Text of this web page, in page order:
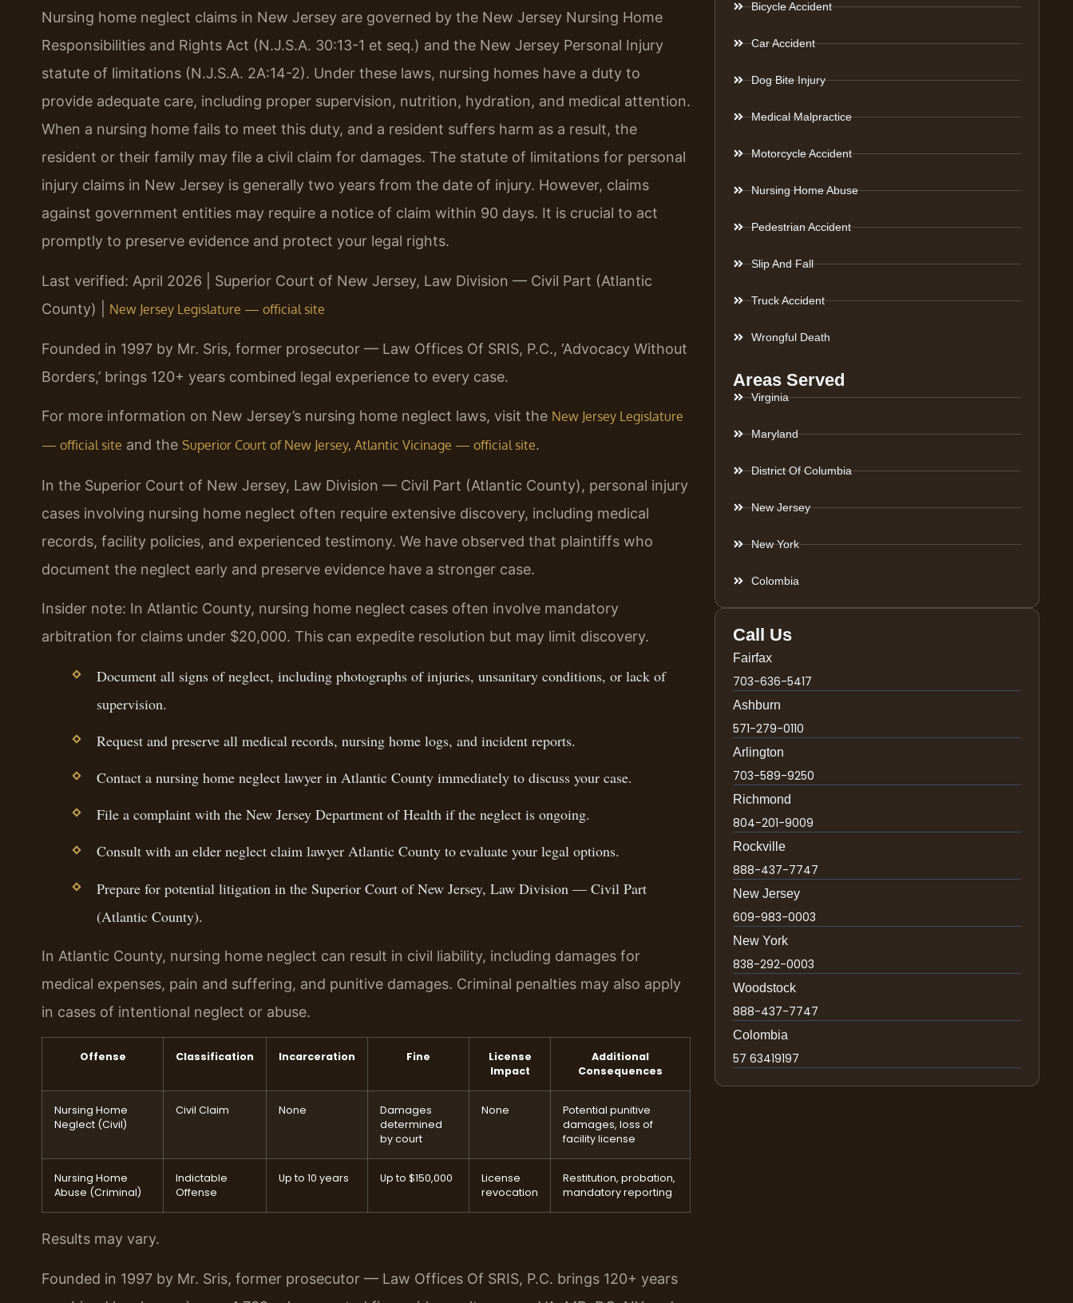
Nursing home neglect claims in New Jersey are governed by the New Jersey Nursing Home
Responsibilities and Rights Act (N.J.S.A. 30:13-1 et seq.) and the New Jersey Personal Injury
statute of limitations (N.J.S.A. 2A:14-2). Under these laws, nursing homes have a duty to
provide adequate care, including proper supervision, nutrition, hydration, and medical attention.
When a nursing home fails to meet this duty, and a resident suffers harm as a result, the
resident or their family may file a civil claim for damages. The statute of limitations for personal
injury claims in New Jersey is generally two years from the date of injury. However, claims
against government entities may require a notice of claim within 90 days. It is crucial to act
promptly to preserve evidence and protect your legal rights.
Last verified: April 2026 | Superior Court of New Jersey, Law Division — Civil Part (Atlantic
County) | New Jersey Legislature — official site
Founded in 1997 by Mr. Sris, former prosecutor — Law Offices Of SRIS, P.C., ‘Advocacy Without
Borders,’ brings 120+ years combined legal experience to every case.
For more information on New Jersey’s nursing home neglect laws, visit the New Jersey Legislature
— official site and the Superior Court of New Jersey, Atlantic Vicinage — official site.
In the Superior Court of New Jersey, Law Division — Civil Part (Atlantic County), personal injury
cases involving nursing home neglect often require extensive discovery, including medical
records, facility policies, and experienced testimony. We have observed that plaintiffs who
document the neglect early and preserve evidence have a stronger case.
Insider note: In Atlantic County, nursing home neglect cases often involve mandatory
arbitration for claims under $20,000. This can expedite resolution but may limit discovery.
Document all signs of neglect, including photographs of injuries, unsanitary conditions, or lack of
supervision.
Request and preserve all medical records, nursing home logs, and incident reports.
Contact a nursing home neglect lawyer in Atlantic County immediately to discuss your case.
File a complaint with the New Jersey Department of Health if the neglect is ongoing.
Consult with an elder neglect claim lawyer Atlantic County to evaluate your legal options.
Prepare for potential litigation in the Superior Court of New Jersey, Law Division — Civil Part
(Atlantic County).
In Atlantic County, nursing home neglect can result in civil liability, including damages for
medical expenses, pain and suffering, and punitive damages. Criminal penalties may also apply
in cases of intentional neglect or abuse.
Offense Classification Incarceration Fine
License
Impact
Additional
Consequences
Nursing Home
Neglect (Civil)
Civil Claim None
Damages
determined
by court
None
Potential punitive
damages, loss of
facility license
Nursing Home
Abuse (Criminal)
Indictable
Offense
Up to 10 years Up to $150,000
License
revocation
Restitution, probation,
mandatory reporting
Results may vary.
Founded in 1997 by Mr. Sris, former prosecutor — Law Offices Of SRIS, P.C. brings 120+ years
Bicycle Accident
Car Accident
Dog Bite Injury
Medical Malpractice
Motorcycle Accident
Nursing Home Abuse
Pedestrian Accident
Slip And Fall
Truck Accident
Wrongful Death
Areas Served
Virginia
Maryland
District Of Columbia
New Jersey
New York
Colombia
Call Us
Fairfax
703-636-5417
Ashburn
571-279-0110
Arlington
703-589-9250
Richmond
804-201-9009
Rockville
888-437-7747
New Jersey
609-983-0003
New York
838-292-0003
Woodstock
888-437-7747
Colombia
57 63419197